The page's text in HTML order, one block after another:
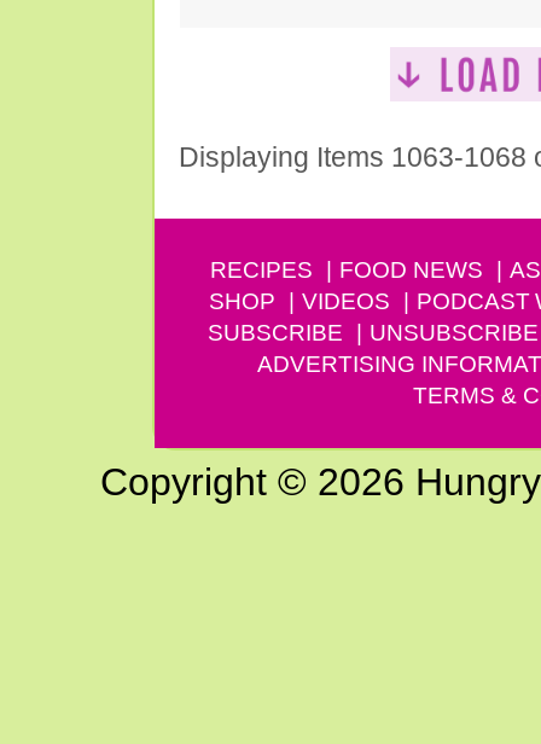
Displaying Items 1063-1068
RECIPES FOOD NEWS
SHOP
VIDEOS PODCAST
SUBSCRIBE
UNSUBSCRIBE
ADVERTISING
TERMS &
Copyright © 2026